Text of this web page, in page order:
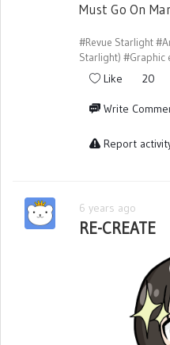
Must Go On
#Revue Starlight
Starlight) #Graphic
Like 20
Write
Report
6 years ago
RE-CREATE